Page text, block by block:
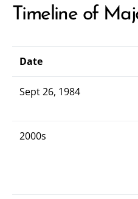
Timeline of
Date
Sept 26, 1984
2000s